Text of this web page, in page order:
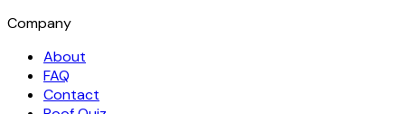
Company
About
FAQ
Contact